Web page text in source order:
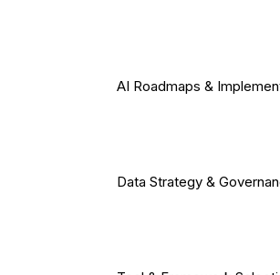
AI Roadmaps &
Data Strategy &